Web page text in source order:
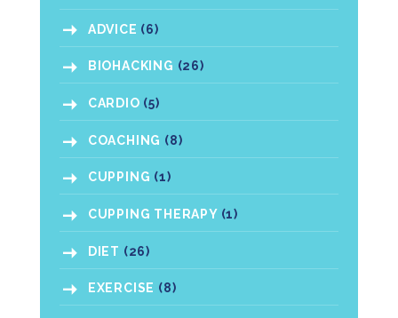
ADVICE (6)
BIOHACKING (26)
CARDIO (5)
COACHING (8)
CUPPING (1)
CUPPING THERAPY(1)
DIET (26)
EXERCISE (8)